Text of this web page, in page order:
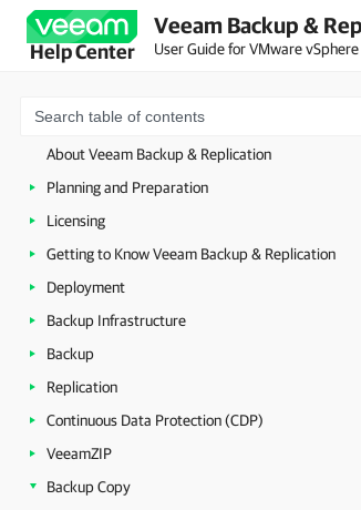
Help Center
Veeam Backup &
User Guide for VMware vSphere
About Veeam Backup & Replication
Planning and Preparation
Licensing
Getting to Know Veeam Backup & Replication
Deployment
Backup Infrastructure
Backup
Replication
Continuous Data Protection (CDP)
VeeamZIP
Backup Copy